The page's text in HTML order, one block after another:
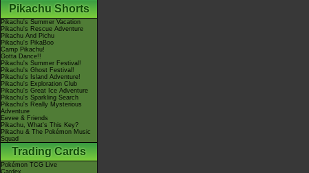
Pikachu Shorts
Pikachu's Summer Vacation
Pikachu's Rescue Adventure
Pikachu And Pichu
Pikachu's PikaBoo
Camp Pikachu!
Gotta Dance!!
Pikachu's Summer Festival!
Pikachu's Ghost Festival!
Pikachu's Island Adventure!
Pikachu's Exploration Club
Pikachu's Great Ice Adventure
Pikachu's Sparkling Search
Pikachu's Really Mysterious
Adventure
Eevee & Friends
Pikachu, What's This Key?
Pikachu & The Pokémon Music
Squad
Trading Cards
Pokémon TCG Live
Cardex